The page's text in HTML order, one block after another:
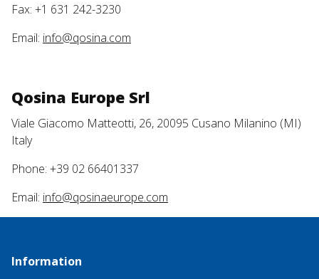
Fax: +1 631 242-3230
Email: info@qosina.com
Qosina Europe Srl
Viale Giacomo Matteotti, 26, 20095 Cusano Milanino (MI)
Italy
Phone: +39 02 66401337
Email: info@qosinaeurope.com
Information